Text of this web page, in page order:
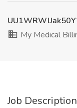
My Medical
Job Description